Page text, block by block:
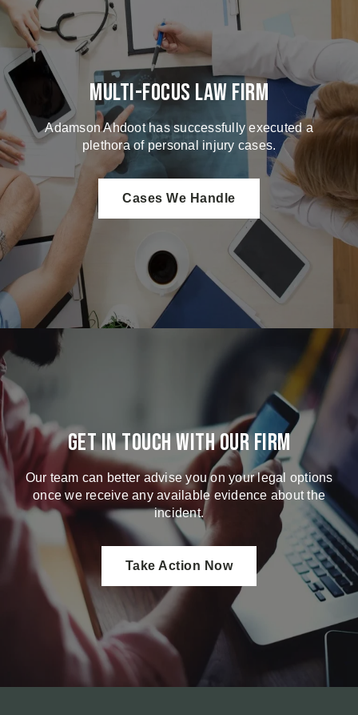
Multi-Focus Law Firm
Adamson Ahdoot has successfully executed a
plethora of personal injury cases.
Cases We Handle
Get in touch with our firm
Our team can better advise you on your legal options
once we receive any available evidence about the
incident.
Take Action Now